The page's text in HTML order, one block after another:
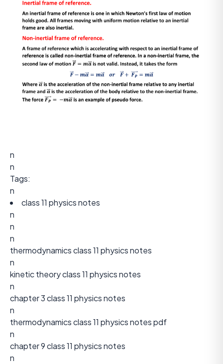
n
n
Tags:
n
class 11 physics notes
n
n
n
thermodynamics class 11 physics notes
n
kinetic theory class 11 physics notes
n
chapter 3 class 11 physics notes
n
thermodynamics class 11 physics notes pdf
n
chapter 9 class 11 physics notes
n